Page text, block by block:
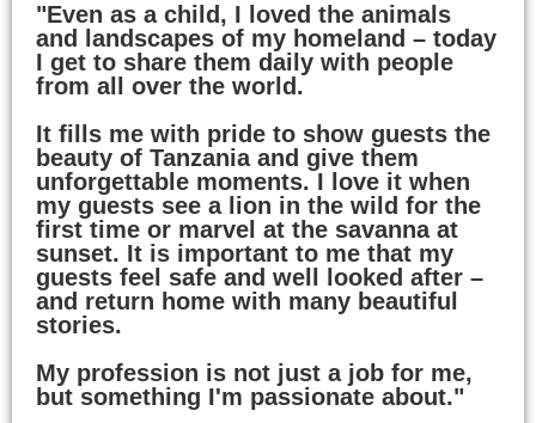
"Even as a child, I loved the animals
and landscapes of my homeland – today
I get to share them daily with people
from all over the world.
It fills me with pride to show guests the
beauty of Tanzania and give them
unforgettable moments. I love it when
my guests see a lion in the wild for the
first time or marvel at the savanna at
sunset. It is important to me that my
guests feel safe and well looked after –
and return home with many beautiful
stories.
My profession is not just a job for me,
but something I'm passionate about."